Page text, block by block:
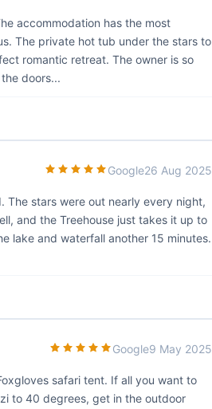
accommodation has the most
The private hot tub under the stars to
romantic retreat. The owner is so
doors...
Google26 Aug 2025
The stars were out nearly every night,
and the Treehouse just takes it up to
lake and waterfall another 15 minutes.
Google9 May 2025
safari tent. If all you want to
to 40 degrees, get in the outdoor